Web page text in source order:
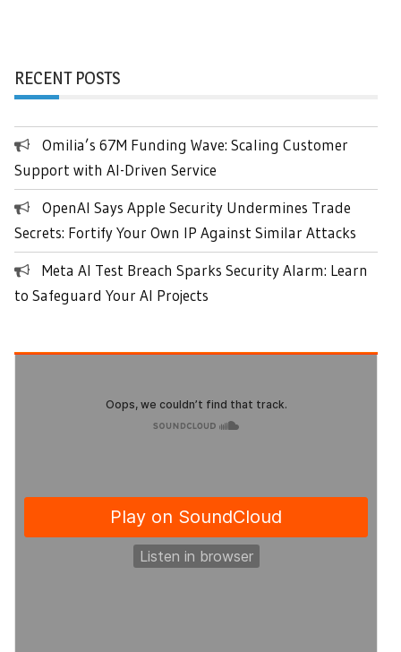
RECENT POSTS
Omilia’s 67M Funding Wave: Scaling Customer
Support with AI-Driven Service
OpenAI Says Apple Security Undermines Trade
Secrets: Fortify Your Own IP Against Similar Attacks
Meta AI Test Breach Sparks Security Alarm: Learn
to Safeguard Your AI Projects